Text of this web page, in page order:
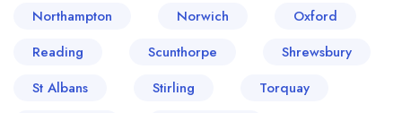
Northampton
Norwich
Oxford
Reading
Scunthorpe
Shrewsbury
St Albans
Stirling
Torquay